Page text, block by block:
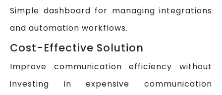
Simple dashboard for managing integrations
and automation workflows.
Cost-Effective Solution
Improve communication efficiency without
investing in expensive communication